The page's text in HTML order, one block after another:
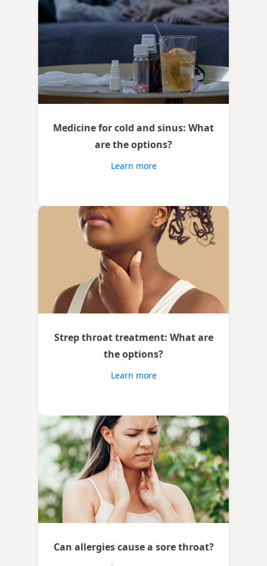
Medicine for cold and sinus: What
are the options?
Learn more
Strep throat treatment: What are
the options?
Learn more
Can allergies cause a sore throat?